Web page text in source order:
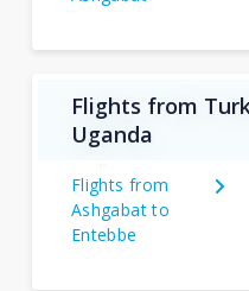
Flights from
Uganda
Flights from
Ashgabat to
Entebbe